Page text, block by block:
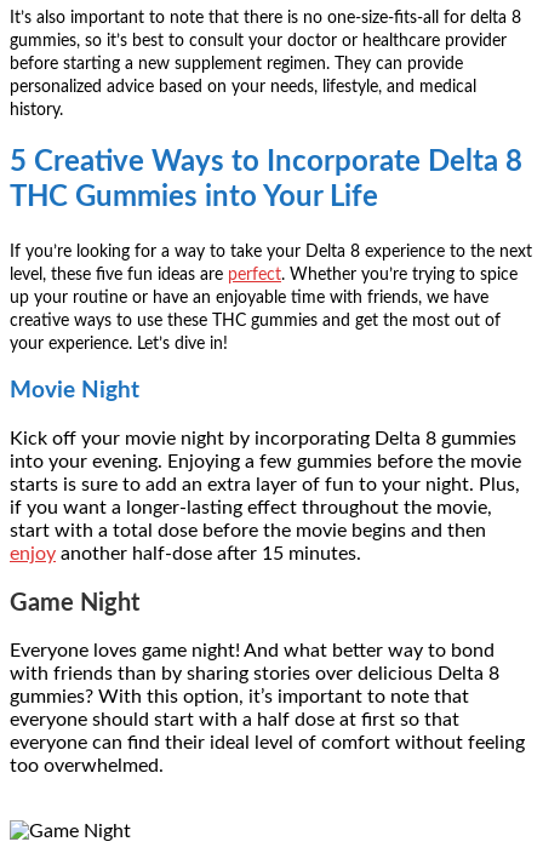
It’s also important to note that there is no one-size-fits-all for delta 8
gummies, so it’s best to consult your doctor or healthcare provider
before starting a new supplement regimen. They can provide
personalized advice based on your needs, lifestyle, and medical
history.
5 Creative Ways to Incorporate Delta 8
THC Gummies into Your Life
If you’re looking for a way to take your Delta 8 experience to the next
level, these five fun ideas are perfect. Whether you’re trying to spice
up your routine or have an enjoyable time with friends, we have
creative ways to use these THC gummies and get the most out of
your experience. Let’s dive in!
Movie Night
Kick off your movie night by incorporating Delta 8 gummies
into your evening. Enjoying a few gummies before the movie
starts is sure to add an extra layer of fun to your night. Plus,
if you want a longer-lasting effect throughout the movie,
start with a total dose before the movie begins and then
enjoy another half-dose after 15 minutes.
Game Night
Everyone loves game night! And what better way to bond
with friends than by sharing stories over delicious Delta 8
gummies? With this option, it’s important to note that
everyone should start with a half dose at first so that
everyone can find their ideal level of comfort without feeling
too overwhelmed.